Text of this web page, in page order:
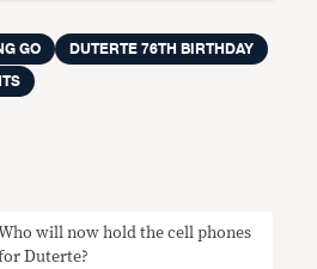
GO
DUTERTE 76TH BIRTHDAY
Who will now hold the cell phones
Duterte?